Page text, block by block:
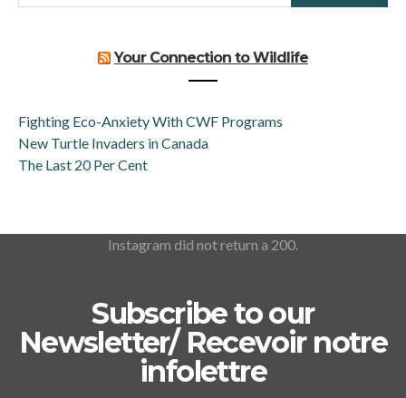
Your Connection to Wildlife
Fighting Eco-Anxiety With CWF Programs
New Turtle Invaders in Canada
The Last 20 Per Cent
Instagram did not return a 200.
Subscribe to our
Newsletter/ Recevoir notre
infolettre